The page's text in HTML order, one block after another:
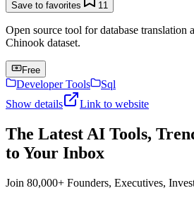
Save to favorites 11
Open source tool for database translation
Chinook dataset.
Free
Developer Tools
Sql
Show details
Link to website
The Latest AI Tools,
to Your Inbox
Join 80,000+ Founders, Executives,